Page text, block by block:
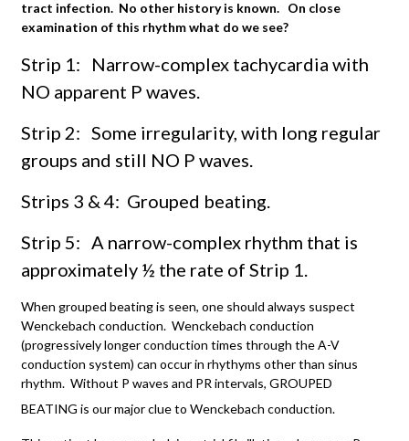
tract infection. No other history is known. On close
examination of this rhythm what do we see?
Strip 1: Narrow-complex tachycardia with
NO apparent P waves.
Strip 2: Some irregularity, with long regular
groups and still NO P waves.
Strips 3 & 4: Grouped beating.
Strip 5: A narrow-complex rhythm that is
approximately ½ the rate of Strip 1.
When grouped beating is seen, one should always suspect
Wenckebach conduction. Wenckebach conduction
(progressively longer conduction times through the A-V
conduction system) can occur in rhythyms other than sinus
rhythm. Without P waves and PR intervals, GROUPED
BEATING is our major clue to Wenckebach conduction.